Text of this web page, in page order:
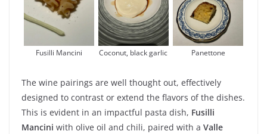
Fusilli Mancini Coconut, black garlic Panettone
The wine pairings are well thought out, effectively
designed to contrast or extend the flavors of the dishes.
This is evident in an impactful pasta dish, Fusilli
Mancini with olive oil and chili, paired with a Valle